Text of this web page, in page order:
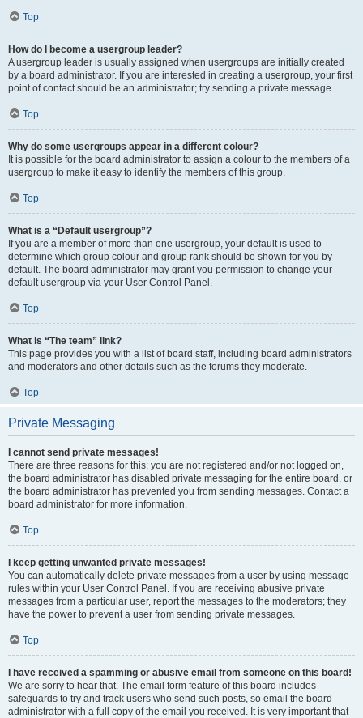
Top
How do I become a usergroup leader?
A usergroup leader is usually assigned when usergroups are initially created
by a board administrator. If you are interested in creating a usergroup, your first
point of contact should be an administrator; try sending a private message.
Top
Why do some usergroups appear in a different colour?
It is possible for the board administrator to assign a colour to the members of a
usergroup to make it easy to identify the members of this group.
Top
What is a “Default usergroup”?
If you are a member of more than one usergroup, your default is used to
determine which group colour and group rank should be shown for you by
default. The board administrator may grant you permission to change your
default usergroup via your User Control Panel.
Top
What is “The team” link?
This page provides you with a list of board staff, including board administrators
and moderators and other details such as the forums they moderate.
Top
Private Messaging
I cannot send private messages!
There are three reasons for this; you are not registered and/or not logged on,
the board administrator has disabled private messaging for the entire board, or
the board administrator has prevented you from sending messages. Contact a
board administrator for more information.
Top
I keep getting unwanted private messages!
You can automatically delete private messages from a user by using message
rules within your User Control Panel. If you are receiving abusive private
messages from a particular user, report the messages to the moderators; they
have the power to prevent a user from sending private messages.
Top
I have received a spamming or abusive email from someone on this board!
We are sorry to hear that. The email form feature of this board includes
safeguards to try and track users who send such posts, so email the board
administrator with a full copy of the email you received. It is very important that